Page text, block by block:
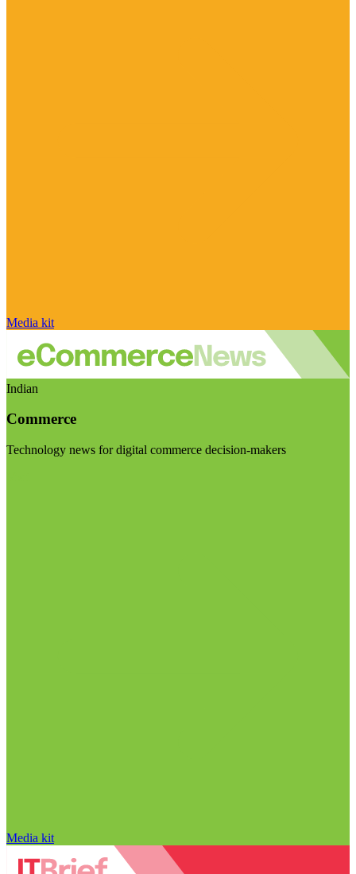
Media kit
Indian
Commerce
Technology news for digital commerce decision-makers
Media kit